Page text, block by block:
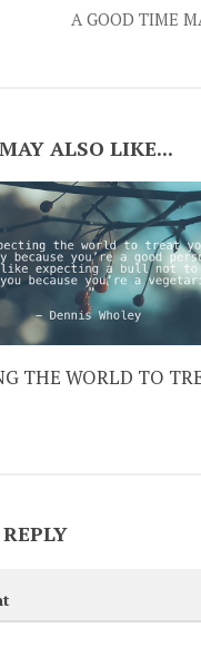
A GOOD TIME
ALSO LIKE...
THE WORLD TO